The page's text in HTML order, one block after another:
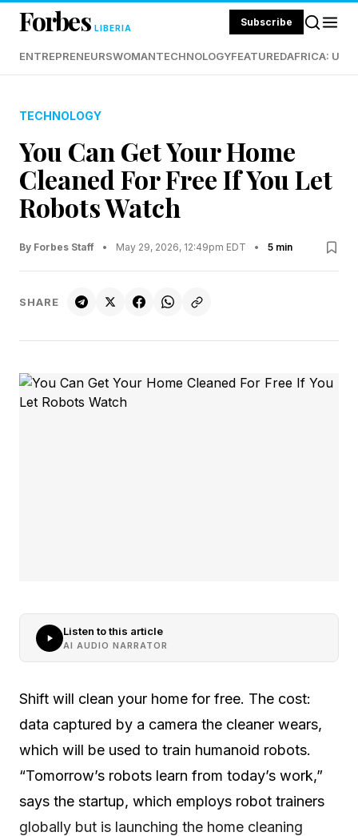
Forbes LIBERIA Subscribe
ENTREPRENEURSWOMANTECHNOLOGYFEATUREDAFRICA:
TECHNOLOGY
You Can Get Your Home
Cleaned For Free If You Let
Robots Watch
By Forbes Staff • May 29, 2026, 12:49pm EDT • 5 min
SHARE
Listen to this article
AI AUDIO NARRATOR
Shift will clean your home for free. The cost:
data captured by a camera the cleaner wears,
which will be used to train humanoid robots.
“Tomorrow’s robots learn from today’s work,”
says the startup, which employs robot trainers
globally but is launching the home cleaning